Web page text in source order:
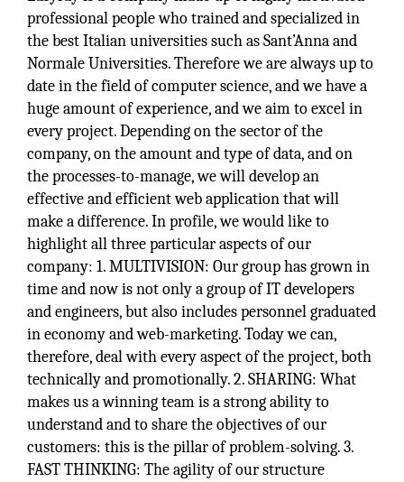
professional people who trained and specialized in
the best Italian universities such as Sant’Anna and
Normale Universities. Therefore we are always up to
date in the field of computer science, and we have a
huge amount of experience, and we aim to excel in
every project. Depending on the sector of the
company, on the amount and type of data, and on
the processes-to-manage, we will develop an
effective and efficient web application that will
make a difference. In profile, we would like to
highlight all three particular aspects of our
company: 1. MULTIVISION: Our group has grown in
time and now is not only a group of IT developers
and engineers, but also includes personnel graduated
in economy and web-marketing. Today we can,
therefore, deal with every aspect of the project, both
technically and promotionally. 2. SHARING: What
makes us a winning team is a strong ability to
understand and to share the objectives of our
customers: this is the pillar of problem-solving. 3.
FAST THINKING: The agility of our structure